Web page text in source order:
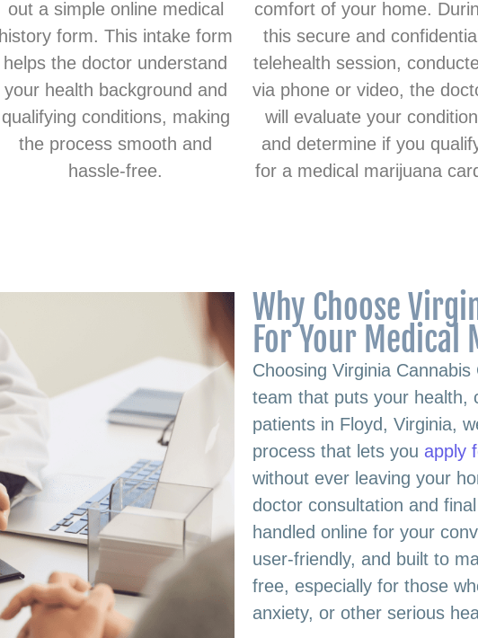
out a simple online medical
history form. This intake form
helps the doctor understand
your health background and
qualifying conditions, making
the process smooth and
hassle-free.
comfort of your home.
this secure and confidential
telehealth session,
via phone or video, the
will evaluate your condition
and determine if you
for a medical marijuana
Why Choose
For Your Medical
Choosing Virginia
team that puts your health,
patients in Floyd, Virginia,
process that lets you apply
without ever leaving your
doctor consultation and
handled online for your
user-friendly, and built to
free, especially for those
anxiety, or other serious